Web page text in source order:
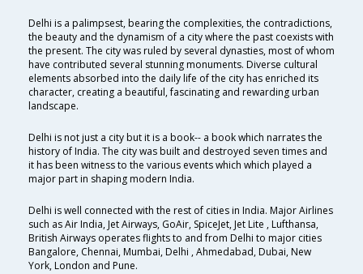
Delhi is a palimpsest, bearing the complexities, the contradictions,
the beauty and the dynamism of a city where the past coexists with
the present. The city was ruled by several dynasties, most of whom
have contributed several stunning monuments. Diverse cultural
elements absorbed into the daily life of the city has enriched its
character, creating a beautiful, fascinating and rewarding urban
landscape.
Delhi is not just a city but it is a book-- a book which narrates the
history of India. The city was built and destroyed seven times and
it has been witness to the various events which which played a
major part in shaping modern India.
Delhi is well connected with the rest of cities in India. Major Airlines
such as Air India, Jet Airways, GoAir, SpiceJet, Jet Lite , Lufthansa,
British Airways operates flights to and from Delhi to major cities
Bangalore, Chennai, Mumbai, Delhi , Ahmedabad, Dubai, New
York, London and Pune.